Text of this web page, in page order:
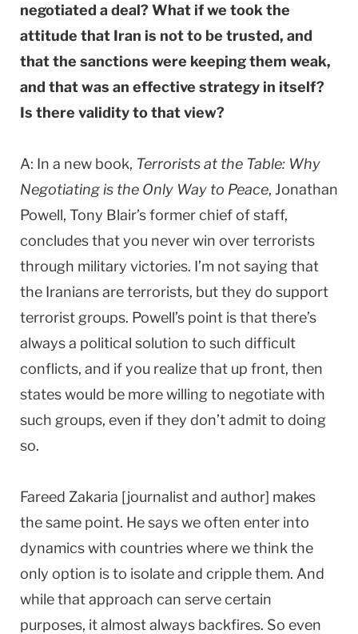
negotiated a deal? What if we took the
attitude that Iran is not to be trusted, and
that the sanctions were keeping them weak,
and that was an effective strategy in itself?
Is there validity to that view?
A: In a new book, Terrorists at the Table: Why
Negotiating is the Only Way to Peace, Jonathan
Powell, Tony Blair’s former chief of staff,
concludes that you never win over terrorists
through military victories. I’m not saying that
the Iranians are terrorists, but they do support
terrorist groups. Powell’s point is that there’s
always a political solution to such difficult
conflicts, and if you realize that up front, then
states would be more willing to negotiate with
such groups, even if they don’t admit to doing
so.
Fareed Zakaria [journalist and author] makes
the same point. He says we often enter into
dynamics with countries where we think the
only option is to isolate and cripple them. And
while that approach can serve certain
purposes, it almost always backfires. So even